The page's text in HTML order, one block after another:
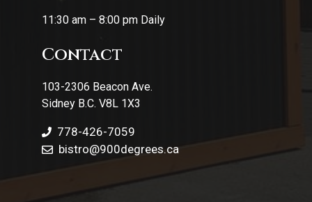
11:30 am – 8:00 pm Daily
Contact
103-2306 Beacon Ave.
Sidney B.C. V8L 1X3
778-426-7059
bistro@900degrees.ca